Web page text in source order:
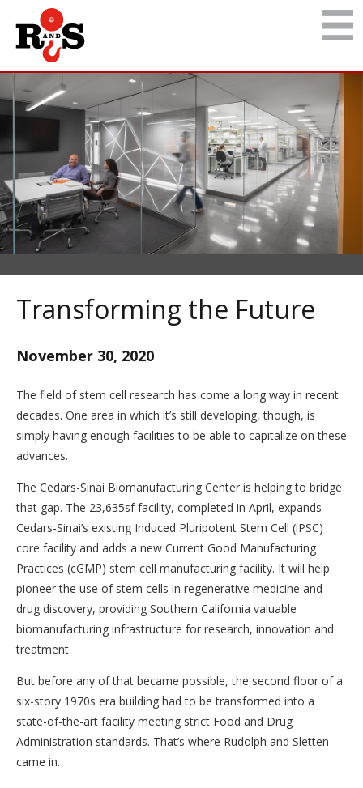
Transforming the Future
November 30, 2020
The field of stem cell research has come a long way in recent
decades. One area in which it’s still developing, though, is
simply having enough facilities to be able to capitalize on these
advances.
The Cedars-Sinai Biomanufacturing Center is helping to bridge
that gap. The 23,635sf facility, completed in April, expands
Cedars-Sinai’s existing Induced Pluripotent Stem Cell (iPSC)
core facility and adds a new Current Good Manufacturing
Practices (cGMP) stem cell manufacturing facility. It will help
pioneer the use of stem cells in regenerative medicine and
drug discovery, providing Southern California valuable
biomanufacturing infrastructure for research, innovation and
treatment.
But before any of that became possible, the second floor of a
six-story 1970s era building had to be transformed into a
state-of-the-art facility meeting strict Food and Drug
Administration standards. That’s where Rudolph and Sletten
came in.